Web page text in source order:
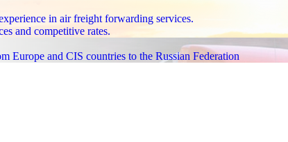
in air freight forwarding services.
and competitive rates.
Europe and CIS countries to the Russian Federation